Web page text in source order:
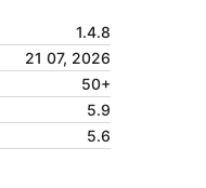
1.4.8
21 07, 2026
50+
5.9
5.6